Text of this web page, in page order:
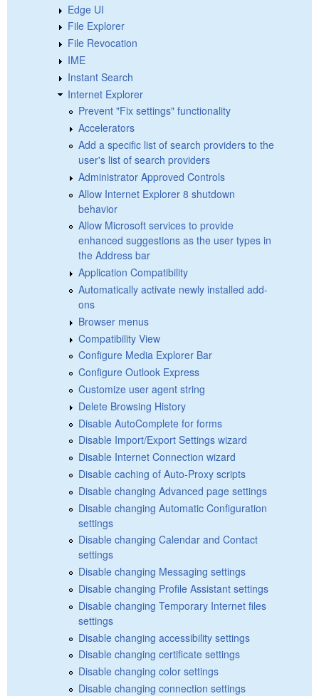
Edge UI
File Explorer
File Revocation
IME
Instant Search
Internet Explorer
Prevent "Fix settings" functionality
Accelerators
Add a specific list of search providers to the
user's list of search providers
Administrator Approved Controls
Allow Internet Explorer 8 shutdown
behavior
Allow Microsoft services to provide
enhanced suggestions as the user types in
the Address bar
Application Compatibility
Automatically activate newly installed add-
ons
Browser menus
Compatibility View
Configure Media Explorer Bar
Configure Outlook Express
Customize user agent string
Delete Browsing History
Disable AutoComplete for forms
Disable Import/Export Settings wizard
Disable Internet Connection wizard
Disable caching of Auto-Proxy scripts
Disable changing Advanced page settings
Disable changing Automatic Configuration
settings
Disable changing Calendar and Contact
settings
Disable changing Messaging settings
Disable changing Profile Assistant settings
Disable changing Temporary Internet files
settings
Disable changing accessibility settings
Disable changing certificate settings
Disable changing color settings
Disable changing connection settings